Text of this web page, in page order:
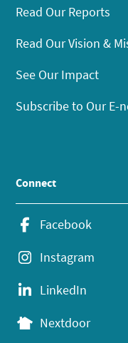
Read Our Reports
Read Our Vision &
See Our Impact
Subscribe to Our E-
Connect
Facebook
Instagram
LinkedIn
Nextdoor